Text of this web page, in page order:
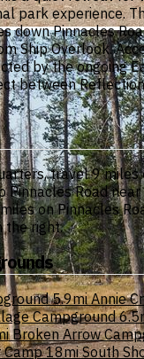
park experience.
down Pinnacles
Ship Overlook.
by the ongoing
between
travel 9 miles
Pinnacles Road
on Pinnacles
the right.
5.9mi Annie
Campground
Broken Arrow
Camp18mi South